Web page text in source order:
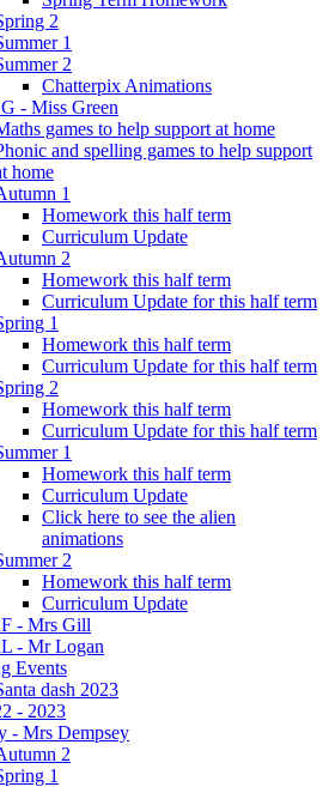
2
1
2
Chatterpix Animations
- Miss Green
games to help support at home
and spelling games to help support
home
1
Homework this half term
Curriculum Update
2
Homework this half term
Curriculum Update for this half term
1
Homework this half term
Curriculum Update for this half term
2
Homework this half term
Curriculum Update for this half term
1
Homework this half term
Curriculum Update
Click here to see the alien
animations
2
Homework this half term
Curriculum Update
- Mrs Gill
- Mr Logan
Events
dash 2023
- 2023
- Mrs Dempsey
2
1